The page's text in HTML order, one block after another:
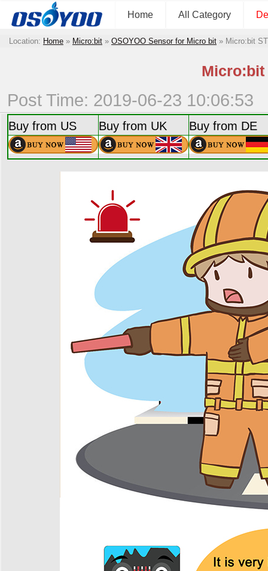
Home All Category
Location: Home » Micro:bit » OSOYOO Sensor for Micro bit » Micro:bit
Micro:bit
Post Time: 2019-06-23 10:06:53
Buy from US Buy from UK Buy from DE